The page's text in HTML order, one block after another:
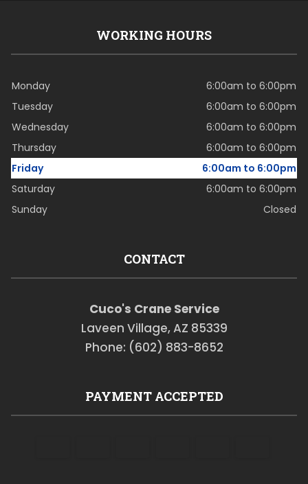
WORKING HOURS
Monday
6:00am to 6:00pm
Tuesday
6:00am to 6:00pm
Wednesday
6:00am to 6:00pm
Thursday
6:00am to 6:00pm
Friday
6:00am to 6:00pm
Saturday
6:00am to 6:00pm
Sunday
Closed
CONTACT
Cuco's Crane Service
Laveen Village, AZ 85339
Phone: (602) 883-8652
PAYMENT ACCEPTED